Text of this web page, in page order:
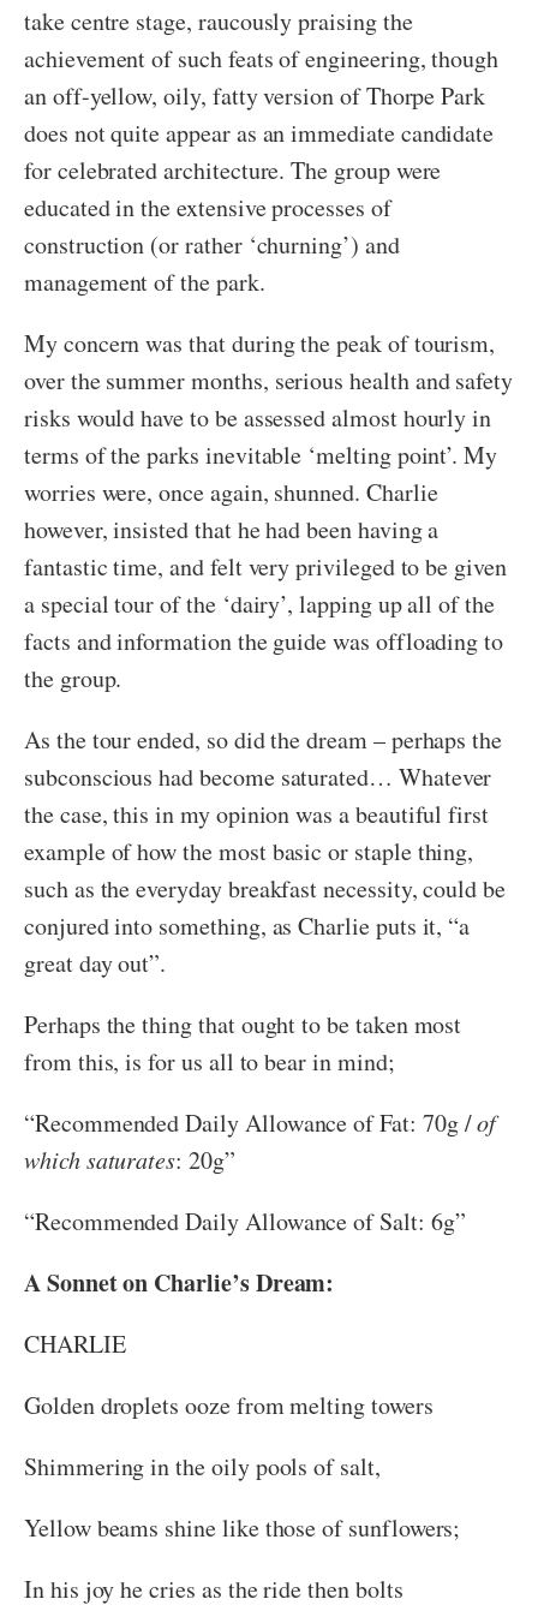
take centre stage, raucously praising the
achievement of such feats of engineering, though
an off-yellow, oily, fatty version of Thorpe Park
does not quite appear as an immediate candidate
for celebrated architecture. The group were
educated in the extensive processes of
construction (or rather ‘churning’) and
management of the park.
My concern was that during the peak of tourism,
over the summer months, serious health and safety
risks would have to be assessed almost hourly in
terms of the parks inevitable ‘melting point’. My
worries were, once again, shunned. Charlie
however, insisted that he had been having a
fantastic time, and felt very privileged to be given
a special tour of the ‘dairy’, lapping up all of the
facts and information the guide was offloading to
the group.
As the tour ended, so did the dream – perhaps the
subconscious had become saturated… Whatever
the case, this in my opinion was a beautiful first
example of how the most basic or staple thing,
such as the everyday breakfast necessity, could be
conjured into something, as Charlie puts it, “a
great day out”.
Perhaps the thing that ought to be taken most
from this, is for us all to bear in mind;
“Recommended Daily Allowance of Fat: 70g /of
which saturates: 20g”
“Recommended Daily Allowance of Salt: 6g”
A Sonnet on Charlie’s Dream:
CHARLIE
Golden droplets ooze from melting towers
Shimmering in the oily pools of salt,
Yellow beams shine like those of sunflowers;
In his joy he cries as the ride then bolts